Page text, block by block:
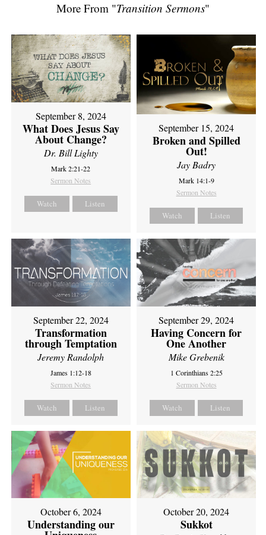
More From "Transition Sermons"
September 8, 2024
What Does Jesus Say
About Change?
Dr. Bill Lighty
Mark 2:21-22
Sermon Notes
Watch Listen
September 15, 2024
Broken and Spilled
Out!
Jay Badry
Mark 14:1-9
Sermon Notes
Watch Listen
September 22, 2024
Transformation
through Temptation
Jeremy Randolph
James 1:12-18
Sermon Notes
Watch Listen
September 29, 2024
Having Concern for
One Another
Mike Grebenik
1 Corinthians 2:25
Sermon Notes
Watch Listen
October 6, 2024
Understanding our
October 20, 2024
Sukkot